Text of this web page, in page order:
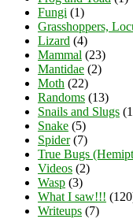
Fungi (1)
Grasshoppers,
Lizard (4)
Mammal (23)
Mantidae (2)
Moth (22)
Randoms (13)
Snails and Slugs
Snake (5)
Spider(7)
True Bugs
Videos (2)
Wasp (3)
What I saw!!!
Writeups (7)